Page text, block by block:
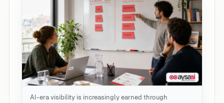
AI-era visibility is increasingly earned through